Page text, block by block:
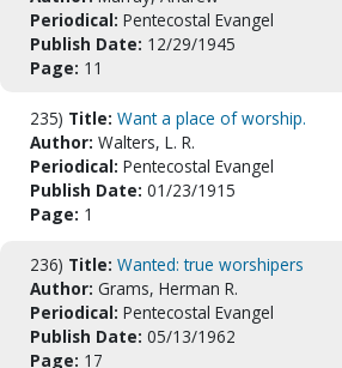
Periodical: Pentecostal Evangel
Publish Date: 12/29/1945
Page: 11
235) Title: Want a place of worship.
Author: Walters, L. R.
Periodical: Pentecostal Evangel
Publish Date: 01/23/1915
Page: 1
236) Title: Wanted: true worshipers
Author: Grams, Herman R.
Periodical: Pentecostal Evangel
Publish Date: 05/13/1962
Page: 17